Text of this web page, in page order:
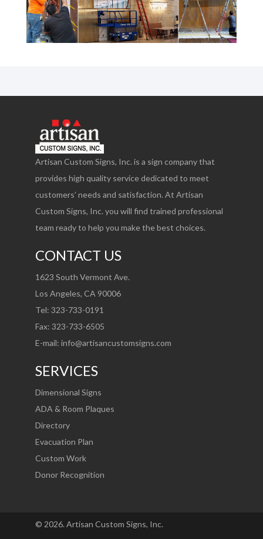
Artisan Custom Signs, Inc. is a sign company that
provides high quality service dedicated to meet
customers’ needs and satisfaction. At Artisan
Custom Signs, Inc. you will find trained professional
team ready to help you make the best choices.
CONTACT US
1623 South Vermont Ave.
Los Angeles, CA 90006
Tel: 323-733-0191
Fax: 323-733-6505
E-mail: info@artisancustomsigns.com
SERVICES
Dimensional Signs
ADA & Room Plaques
Directory
Evacuation Plan
Custom Work
Donor Recognition
© 2026. Artisan Custom Signs, Inc.